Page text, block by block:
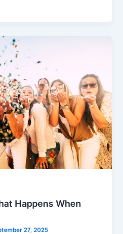
Happens When
27, 2025